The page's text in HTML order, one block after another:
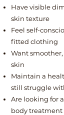
Have visible
skin texture
Feel self-
fitted clothing
Want
skin
Maintain a
still struggle
Are looking for
body treatment